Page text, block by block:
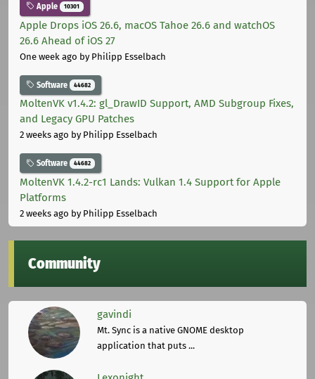
Apple 10301
Apple Drops iOS 26.6, macOS Tahoe 26.6 and watchOS
26.6 Ahead of iOS 27
One week ago by Philipp Esselbach
Software 44682
MoltenVK v1.4.2: gl_DrawID Support, AMD Subgroup Fixes,
and Legacy GPU Patches
2 weeks ago by Philipp Esselbach
Software 44682
MoltenVK 1.4.2-rc1 Lands: Vulkan 1.4 Support for Apple
Platforms
2 weeks ago by Philipp Esselbach
Community
gavindi
Mt. Sync is a native GNOME desktop
application that puts ...